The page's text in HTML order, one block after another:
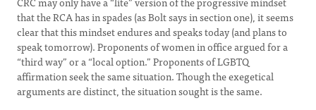
that the RCA has in spades (as Bolt says in section one), it seems
clear that this mindset endures and speaks today (and plans to
speak tomorrow). Proponents of women in office argued for a
“third way” or a “local option.” Proponents of LGBTQ
affirmation seek the same situation. Though the exegetical
arguments are distinct, the situation sought is the same.